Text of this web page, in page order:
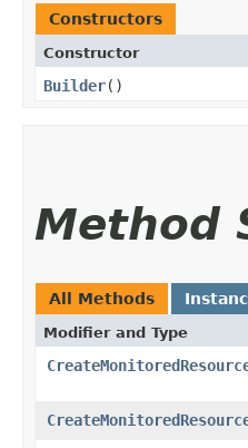
Constructors
Constructor
Builder()
Method
All Methods
Modifier and Type